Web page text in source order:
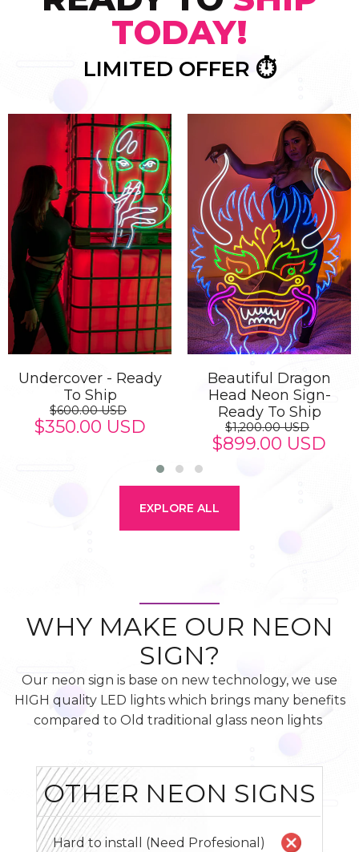
TODAY!
LIMITED OFFER ⏱️
Undercover - Ready
To Ship
$600.00 USD
$350.00 USD
Beautiful Dragon
Head Neon Sign-
Ready To Ship
$1,200.00 USD
$899.00 USD
EXPLORE ALL
WHY MAKE OUR NEON
SIGN?
Our neon sign is base on new technology, we use
HIGH quality LED lights which brings many benefits
compared to Old traditional glass neon lights
OTHER NEON SIGNS
Hard to install (Need Profesional)